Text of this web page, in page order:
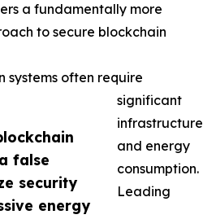
false
security
energy
a fundamentally more
to secure blockchain
systems often require
significant
infrastructure
and energy
consumption.
Leading